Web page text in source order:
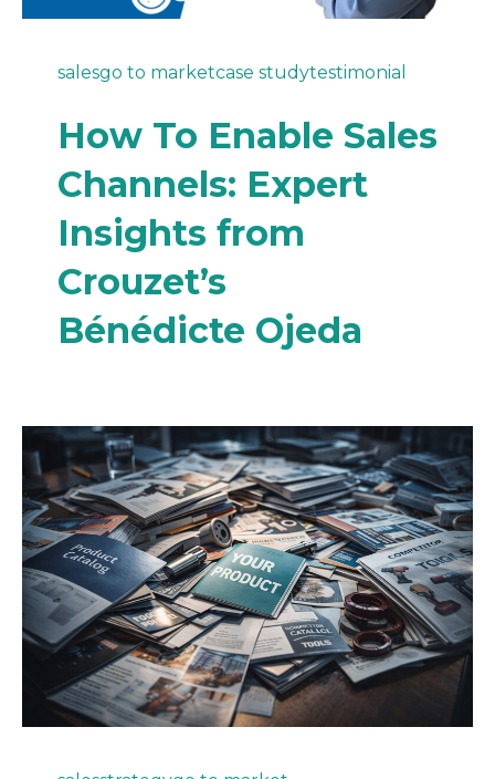
salesgo to marketcase studytestimonial
How To Enable Sales
Channels: Expert
Insights from
Crouzet’s
Bénédicte Ojeda